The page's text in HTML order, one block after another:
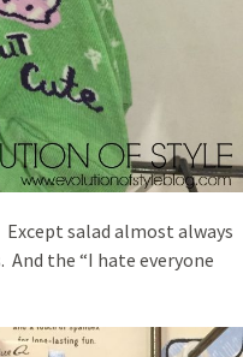
salad almost always
the “I hate everyone